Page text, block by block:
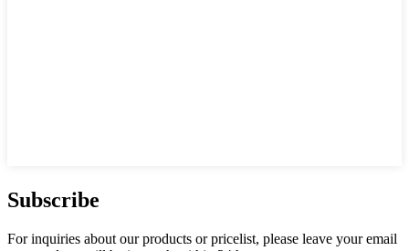
Subscribe
For inquiries about our products or pricelist, please leave your email